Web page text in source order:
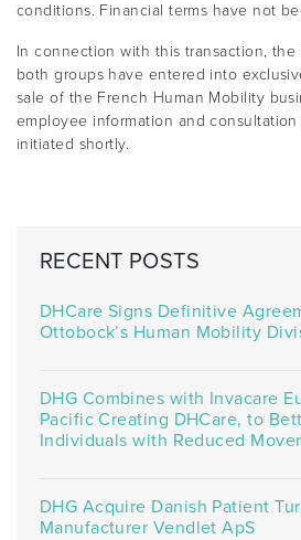
conditions. Financial terms have not
In connection with this transaction, the
both groups have entered into
sale of the French Human Mobility
employee information and
initiated shortly.
RECENT POSTS
DHCare Signs Definitive
Ottobock’s Human Mobility
DHG Combines with Invacare
Pacific Creating DHCare, to
Individuals with Reduced
DHG Acquire Danish Patient
Manufacturer Vendlet ApS